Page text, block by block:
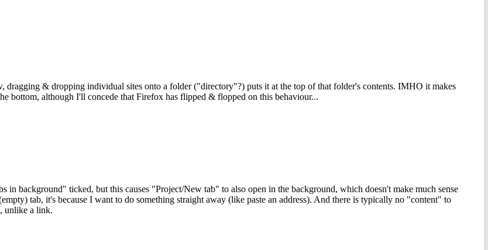
dragging & dropping individual sites onto a folder ("directory"?) puts it at the top of that folder's contents. IMHO it makes
bottom, although I'll concede that Firefox has flipped & flopped on this behaviour...
in background" ticked, but this causes "Project/New tab" to also open in the background, which doesn't make much sense
tab, it's because I want to do something straight away (like paste an address). And there is typically no "content" to
unlike a link.